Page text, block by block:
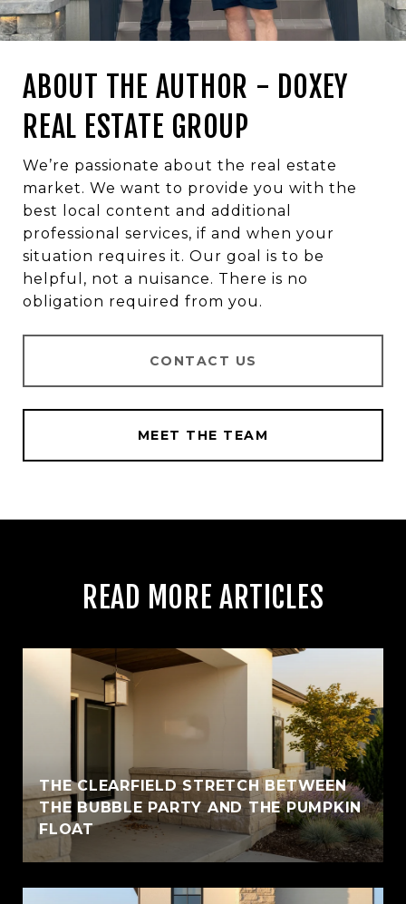
ABOUT THE AUTHOR - DOXEY
REAL ESTATE GROUP
We’re passionate about the real estate
market. We want to provide you with the
best local content and additional
professional services, if and when your
situation requires it. Our goal is to be
helpful, not a nuisance. There is no
obligation required from you.
CONTACT US
MEET THE TEAM
READ MORE ARTICLES
THE CLEARFIELD STRETCH BETWEEN
THE BUBBLE PARTY AND THE PUMPKIN
FLOAT